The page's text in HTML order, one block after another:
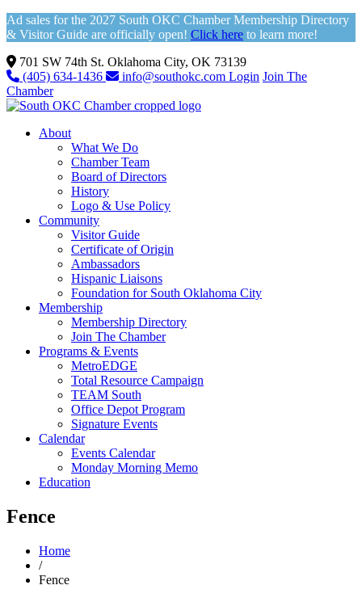
Ad sales for the 2027 South OKC Chamber Membership Directory
& Visitor Guide are officially open! Click here to learn more!
701 SW 74th St. Oklahoma City, OK 73139
(405) 634-1436
info@southokc.com Login Join The
Chamber
About
What We Do
Chamber Team
Board of Directors
History
Logo & Use Policy
Community
Visitor Guide
Certificate of Origin
Ambassadors
Hispanic Liaisons
Foundation for South Oklahoma City
Membership
Membership Directory
Join The Chamber
Programs & Events
MetroEDGE
Total Resource Campaign
TEAM South
Office Depot Program
Signature Events
Calendar
Events Calendar
Monday Morning Memo
Education
Fence
Home
/
Fence